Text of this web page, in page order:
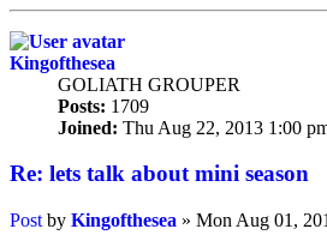
Kingofthesea
GOLIATH GROUPER
Posts: 1709
Joined: Thu Aug 22, 2013 1:00
Re: lets talk about mini season
Post by Kingofthesea » Mon Aug 01,